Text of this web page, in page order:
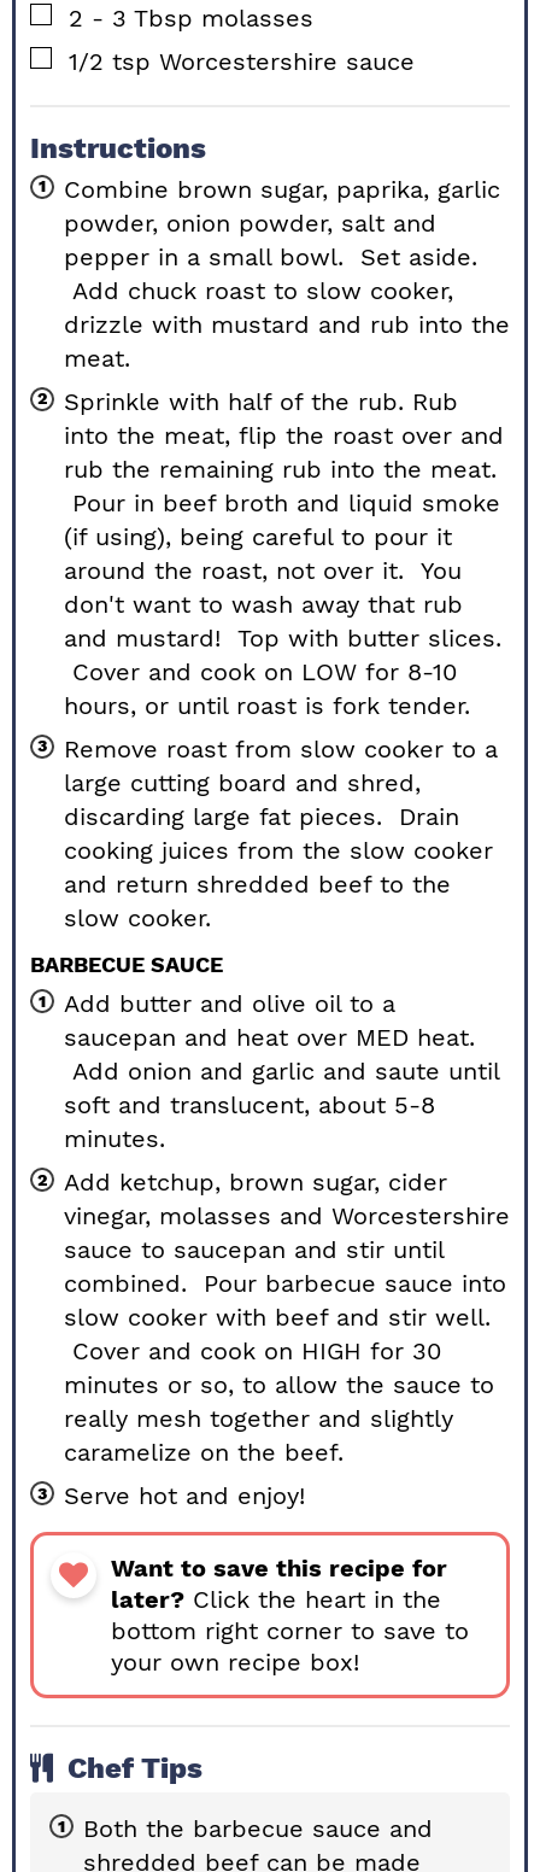
▢
2 - 3 Tbsp molasses
▢
1/2 tsp Worcestershire sauce
Instructions
Combine brown sugar, paprika, garlic
powder, onion powder, salt and
pepper in a small bowl. Set aside.
Add chuck roast to slow cooker,
drizzle with mustard and rub into the
meat.
Sprinkle with half of the rub. Rub
into the meat, flip the roast over and
rub the remaining rub into the meat.
Pour in beef broth and liquid smoke
(if using), being careful to pour it
around the roast, not over it. You
don't want to wash away that rub
and mustard! Top with butter slices.
Cover and cook on LOW for 8-10
hours, or until roast is fork tender.
Remove roast from slow cooker to a
large cutting board and shred,
discarding large fat pieces. Drain
cooking juices from the slow cooker
and return shredded beef to the
slow cooker.
BARBECUE SAUCE
Add butter and olive oil to a
saucepan and heat over MED heat.
Add onion and garlic and saute until
soft and translucent, about 5-8
minutes.
Add ketchup, brown sugar, cider
vinegar, molasses and Worcestershire
sauce to saucepan and stir until
combined. Pour barbecue sauce into
slow cooker with beef and stir well.
Cover and cook on HIGH for 30
minutes or so, to allow the sauce to
really mesh together and slightly
caramelize on the beef.
Serve hot and enjoy!
Want to save this recipe for
later? Click the heart in the
bottom right corner to save to
your own recipe box!
Chef Tips
Both the barbecue sauce and
shredded beef can be made